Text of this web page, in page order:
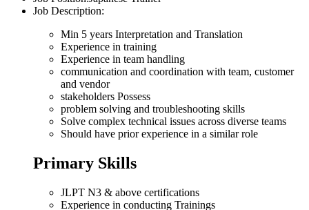
Job Description:
Min 5 years Interpretation and Translation
Experience in training
Experience in team handling
communication and coordination with team, customer
and vendor
stakeholders Possess
problem solving and troubleshooting skills
Solve complex technical issues across diverse teams
Should have prior experience in a similar role
Primary Skills
JLPT N3 & above certifications
Experience in conducting Trainings